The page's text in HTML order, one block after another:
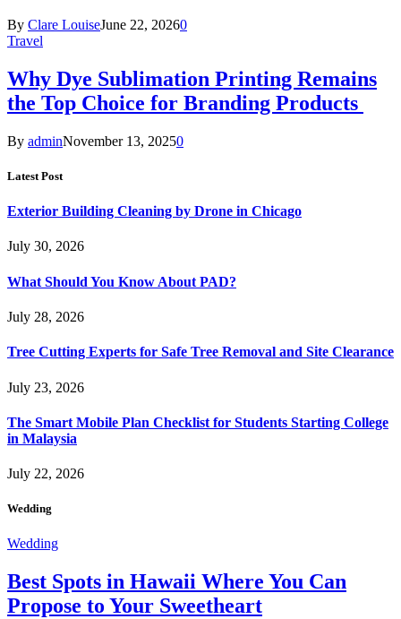
By Clare LouiseJune 22, 20260
Travel
Why Dye Sublimation Printing Remains
the Top Choice for Branding Products
By adminNovember 13, 20250
Latest Post
Exterior Building Cleaning by Drone in Chicago
July 30, 2026
What Should You Know About PAD?
July 28, 2026
Tree Cutting Experts for Safe Tree Removal and Site Clearance
July 23, 2026
The Smart Mobile Plan Checklist for Students Starting College
in Malaysia
July 22, 2026
Wedding
Wedding
Best Spots in Hawaii Where You Can
Propose to Your Sweetheart